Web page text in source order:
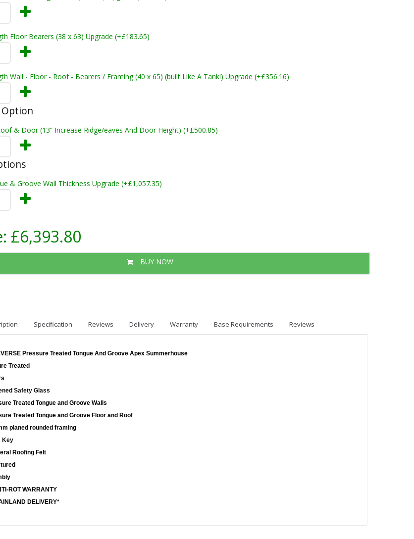
Floor Bearers (38 x 63) Upgrade (+£183.65)
Wall - Floor - Roof - Bearers / Framing (40 x 65) (built Like A Tank!) Upgrade (+£356.16)
& Door (13” Increase Ridge/eaves And Door Height) (+£500.85)
& Groove Wall Thickness Upgrade (+£1,057.35)
£6,393.80
BUY NOW
Specification Reviews Delivery Warranty Base Requirements Reviews
Pressure Treated Tongue And Groove Apex Summerhouse
Treated
Safety Glass
Treated Tongue and Groove Walls
Treated Tongue and Groove Floor and Roof
planed rounded framing
Key
Roofing Felt
ROT WARRANTY
DELIVERY*